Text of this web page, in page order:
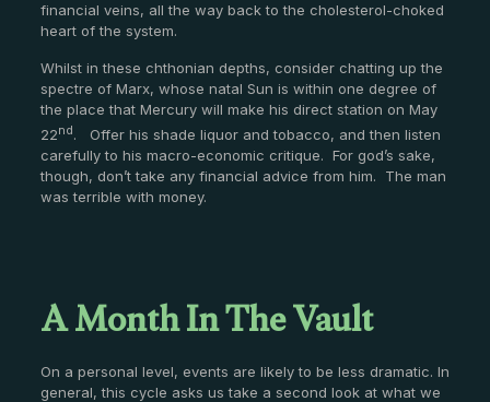
financial veins, all the way back to the cholesterol-choked
heart of the system.
Whilst in these chthonian depths, consider chatting up the
spectre of Marx, whose natal Sun is within one degree of
the place that Mercury will make his direct station on May
22nd. Offer his shade liquor and tobacco, and then listen
carefully to his macro-economic critique. For god’s sake,
though, don’t take any financial advice from him. The man
was terrible with money.
A Month In The Vault
On a personal level, events are likely to be less dramatic. In
general, this cycle asks us take a second look at what we